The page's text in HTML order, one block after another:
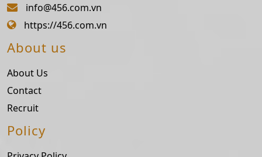
info@456.com.vn
https://456.com.vn
About us
About Us
Contact
Recruit
Policy